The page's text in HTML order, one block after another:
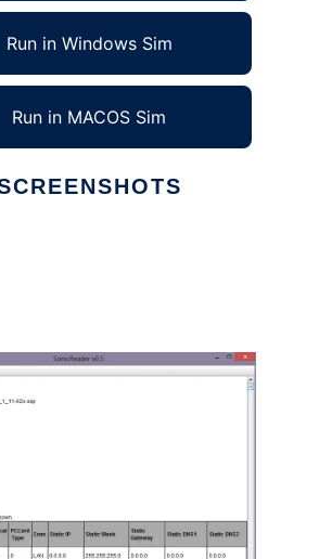
Run in Windows Sim
Run in MACOS Sim